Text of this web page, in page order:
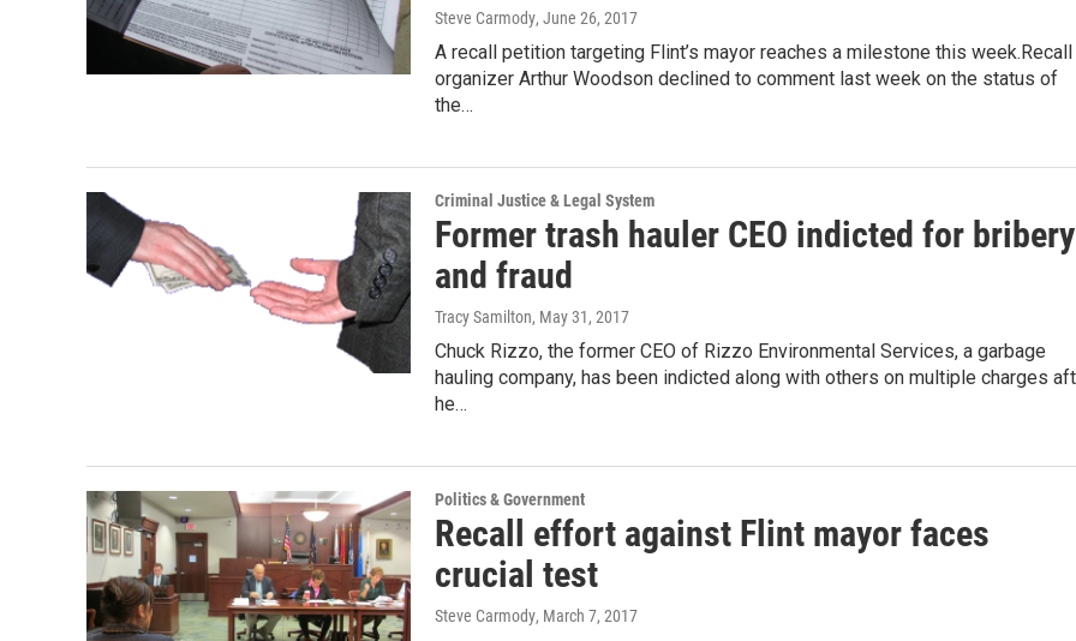
Steve Carmody, June 26, 2017
A recall petition targeting Flint’s mayor reaches a milestone this week.Recall
organizer Arthur Woodson declined to comment last week on the status of
the…
Criminal Justice & Legal System
Former trash hauler CEO indicted for bribery
and fraud
Tracy Samilton, May 31, 2017
Chuck Rizzo, the former CEO of Rizzo Environmental Services, a garbage
hauling company, has been indicted along with others on multiple charges
he…
Politics & Government
Recall effort against Flint mayor faces
crucial test
Steve Carmody, March 7, 2017